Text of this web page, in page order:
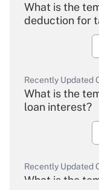
What is the
deduction for
Recently Updated
What is the
loan interest?
Recently Updated
What is the